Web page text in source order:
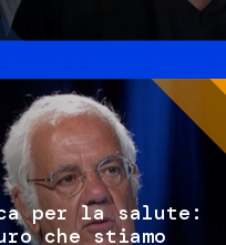
per la salute:
che stiamo